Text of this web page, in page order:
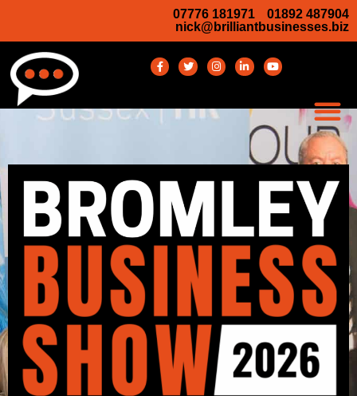
07776 181971
01892 487904
nick@brilliantbusinesses.biz